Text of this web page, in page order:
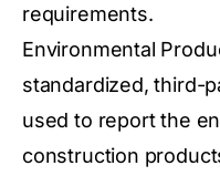
requirements.
Environmental
standardized, third-
used to report the
construction